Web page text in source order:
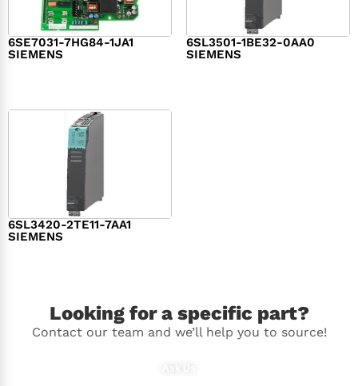
6SE7031-7HG84-1JA1
SIEMENS
6SL3501-1BE32-0AA0
SIEMENS
6SL3420-2TE11-7AA1
SIEMENS
Looking for a specific part?
Contact our team and we’ll help you to source!